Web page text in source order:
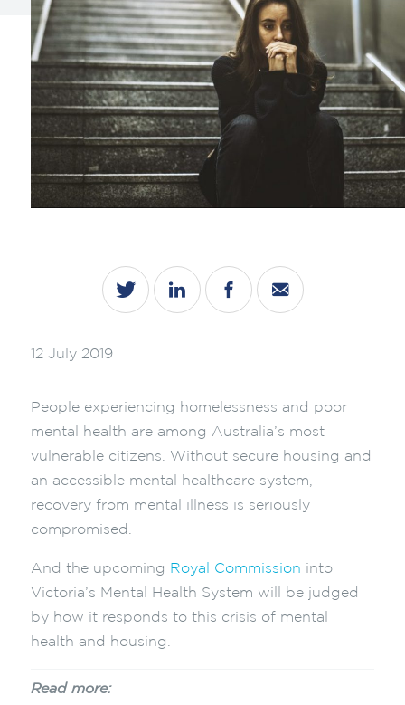
12 July 2019
People experiencing homelessness and poor
mental health are among Australia’s most
vulnerable citizens. Without secure housing and
an accessible mental healthcare system,
recovery from mental illness is seriously
compromised.
And the upcoming Royal Commission into
Victoria’s Mental Health System will be judged
by how it responds to this crisis of mental
health and housing.
Read more: